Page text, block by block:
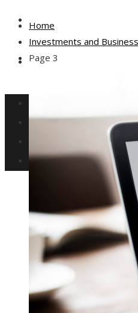
Culture and
Social Responsibility
Science and
Culture and
Social Responsibility
Home
Investments and Business
Page 3